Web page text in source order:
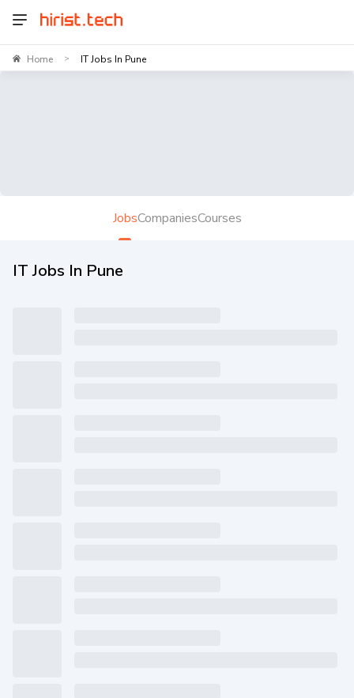
Home > IT Jobs In Pune
JobsCompaniesCourses
IT Jobs In Pune